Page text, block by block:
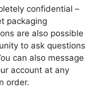
confidential –
packaging
are also possible
to ask questions
can also message
account at any
order.